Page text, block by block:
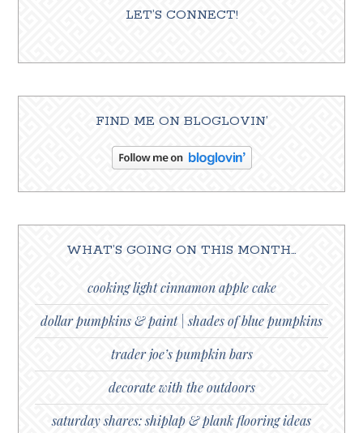
LET’S CONNECT!
FIND ME ON BLOGLOVIN’
WHAT’S GOING ON THIS MONTH…
cooking light cinnamon apple cake
dollar pumpkins & paint | shades of blue pumpkins
trader joe’s pumpkin bars
decorate with the outdoors
saturday shares: shiplap & plank flooring ideas